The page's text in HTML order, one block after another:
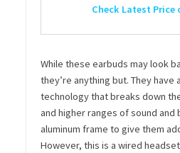
Check Latest Price
While these earbuds may look
they’re anything but. They have
technology that breaks down
and higher ranges of sound and
aluminum frame to give them
However, this is a wired